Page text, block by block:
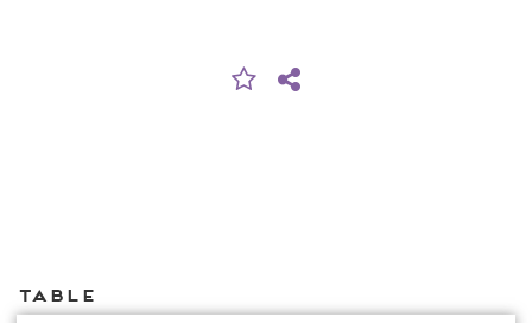
Table